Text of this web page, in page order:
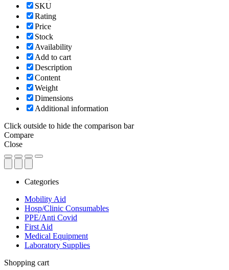
SKU
Rating
Price
Stock
Availability
Add to cart
Description
Content
Weight
Dimensions
Additional information
Click outside to hide the comparison bar
Compare
Close
Categories
Mobility Aid
Hosp/Clinic Consumables
PPE/Anti Covid
First Aid
Medical Equipment
Laboratory Supplies
Close
Shopping cart